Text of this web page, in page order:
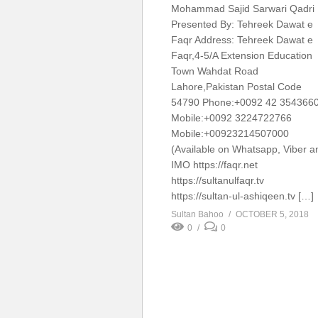
Mohammad Sajid Sarwari Qadri
Presented By: Tehreek Dawat e
Faqr Address: Tehreek Dawat e
Faqr,4-5/A Extension Education
Town Wahdat Road
Lahore,Pakistan Postal Code
54790 Phone:+0092 42
Mobile:+0092 3224722766
Mobile:+00923214507000
(Available on Whatsapp, Viber
IMO https://faqr.net
https://sultanulfaqr.tv
https://sultan-ul-ashiqeen.tv […]
Sultan Bahoo
OCTOBER 5, 2018
0
0